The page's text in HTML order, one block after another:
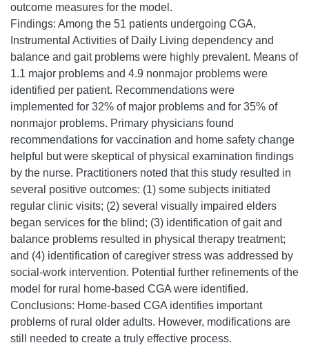
outcome measures for the model.
Findings: Among the 51 patients undergoing CGA,
Instrumental Activities of Daily Living dependency and
balance and gait problems were highly prevalent. Means of
1.1 major problems and 4.9 nonmajor problems were
identified per patient. Recommendations were
implemented for 32% of major problems and for 35% of
nonmajor problems. Primary physicians found
recommendations for vaccination and home safety change
helpful but were skeptical of physical examination findings
by the nurse. Practitioners noted that this study resulted in
several positive outcomes: (1) some subjects initiated
regular clinic visits; (2) several visually impaired elders
began services for the blind; (3) identification of gait and
balance problems resulted in physical therapy treatment;
and (4) identification of caregiver stress was addressed by
social-work intervention. Potential further refinements of the
model for rural home-based CGA were identified.
Conclusions: Home-based CGA identifies important
problems of rural older adults. However, modifications are
still needed to create a truly effective process.